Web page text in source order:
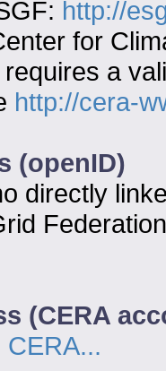
http://
for
a
http://cera-
(openID)
directly
(CERA
CERA...